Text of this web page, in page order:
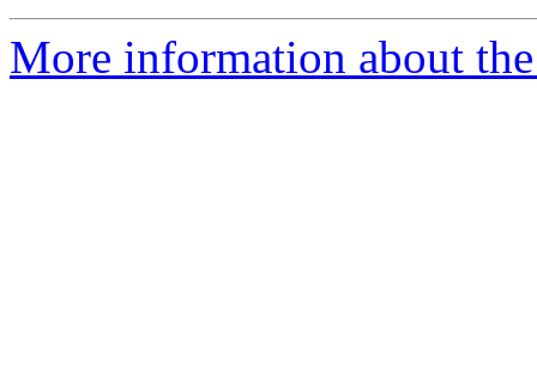
More information about